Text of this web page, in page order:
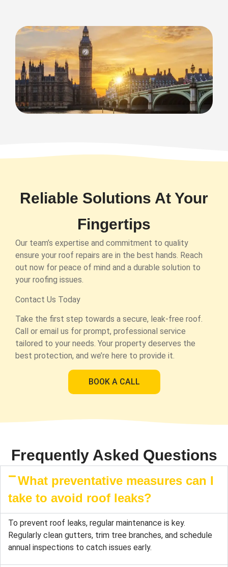
Reliable Solutions At Your
Fingertips
Our team’s expertise and commitment to quality
ensure your roof repairs are in the best hands. Reach
out now for peace of mind and a durable solution to
your roofing issues.
Contact Us Today
Take the first step towards a secure, leak-free roof.
Call or email us for prompt, professional service
tailored to your needs. Your property deserves the
best protection, and we’re here to provide it.
BOOK A CALL
Frequently Asked Questions
What preventative measures can I
take to avoid roof leaks?
To prevent roof leaks, regular maintenance is key.
Regularly clean gutters, trim tree branches, and schedule
annual inspections to catch issues early.